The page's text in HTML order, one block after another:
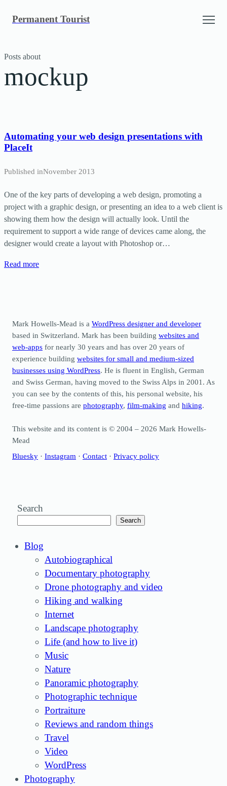
Permanent Tourist
Posts about
mockup
Automating your web design presentations with
PlaceIt
Published inNovember 2013
One of the key parts of developing a web design, promoting a
project with a graphic design, or presenting an idea to a web client is
showing them how the design will actually look. Until the
requirement to support a wide range of devices came along, the
designer would create a layout with Photoshop or…
Read more
Mark Howells-Mead is a WordPress designer and developer
based in Switzerland. Mark has been building websites and
web-apps for nearly 30 years and has over 20 years of
experience building websites for small and medium-sized
businesses using WordPress. He is fluent in English, German
and Swiss German, having moved to the Swiss Alps in 2001. As
you can see by the contents of this, his personal website, his
free-time passions are photography, film-making and hiking.
This website and its content is © 2004 – 2026 Mark Howells-
Mead
Bluesky · Instagram · Contact · Privacy policy
Search
Search
Blog
Autobiographical
Documentary photography
Drone photography and video
Hiking and walking
Internet
Landscape photography
Life (and how to live it)
Music
Nature
Panoramic photography
Photographic technique
Portraiture
Reviews and random things
Travel
Video
WordPress
Photography